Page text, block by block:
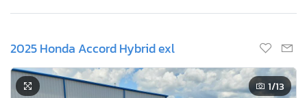
2025 Honda Accord Hybrid exl
1/13